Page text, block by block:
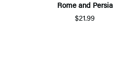
Rome and Persia
$21.99